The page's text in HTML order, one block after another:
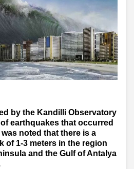
by the Kandilli Observatory
earthquakes that occurred
noted that there is a
of 1-3 meters in the region
and the Gulf of Antalya